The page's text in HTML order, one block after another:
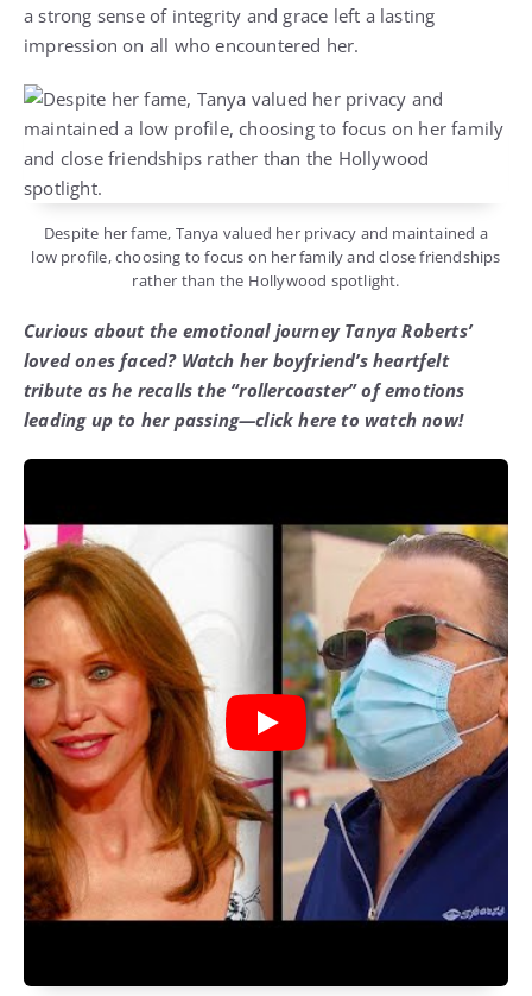
a strong sense of integrity and grace left a lasting
impression on all who encountered her.
Despite her fame, Tanya valued her privacy and maintained a
low profile, choosing to focus on her family and close friendships
rather than the Hollywood spotlight.
Curious about the emotional journey Tanya Roberts’
loved ones faced? Watch her boyfriend’s heartfelt
tribute as he recalls the “rollercoaster” of emotions
leading up to her passing—click here to watch now!